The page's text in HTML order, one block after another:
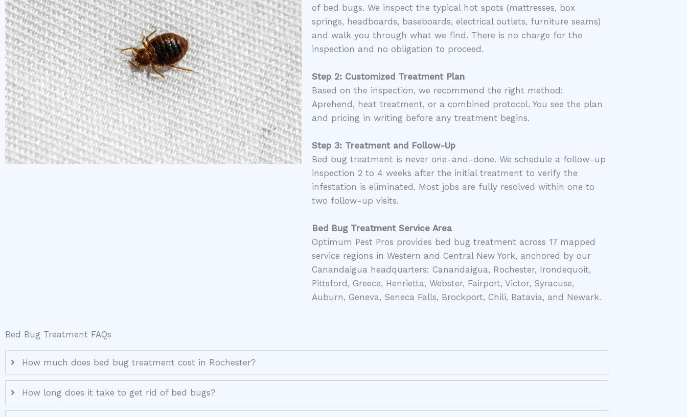
of bed bugs. We inspect the typical hot spots (mattresses, box
springs, headboards, baseboards, electrical outlets, furniture seams)
and walk you through what we find. There is no charge for the
inspection and no obligation to proceed.
Step 2: Customized Treatment Plan
Based on the inspection, we recommend the right method:
Aprehend, heat treatment, or a combined protocol. You see the plan
and pricing in writing before any treatment begins.
Step 3: Treatment and Follow-Up
Bed bug treatment is never one-and-done. We schedule a follow-up
inspection 2 to 4 weeks after the initial treatment to verify the
infestation is eliminated. Most jobs are fully resolved within one to
two follow-up visits.
Bed Bug Treatment Service Area
Optimum Pest Pros provides bed bug treatment across 17 mapped
service regions in Western and Central New York, anchored by our
Canandaigua headquarters: Canandaigua, Rochester, Irondequoit,
Pittsford, Greece, Henrietta, Webster, Fairport, Victor, Syracuse,
Auburn, Geneva, Seneca Falls, Brockport, Chili, Batavia, and Newark.
Bed Bug Treatment FAQs
How much does bed bug treatment cost in Rochester?
How long does it take to get rid of bed bugs?